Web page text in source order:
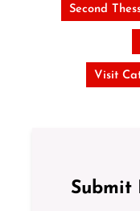
Second
Visit
Submit